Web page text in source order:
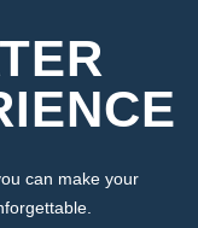
can make your